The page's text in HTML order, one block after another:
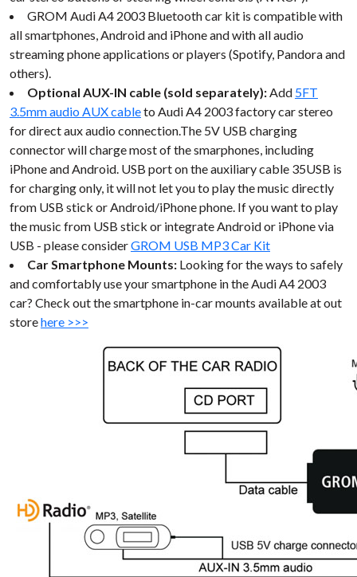
GROM Audi A4 2003 Bluetooth car kit is compatible with
all smartphones, Android and iPhone and with all audio
streaming phone applications or players (Spotify, Pandora and
others).
Optional AUX-IN cable (sold separately):Add 5FT
3.5mm audio AUX cableto Audi A4 2003 factory car stereo
for direct aux audio connection.The 5V USB charging
connector will charge most of the smarphones, including
iPhone and Android. USB port on the auxiliary cable 35USB is
for charging only, it will not let you to play the music directly
from USB stick or Android/iPhone phone. If you want to play
the music from USB stick or integrate Android or iPhone via
USB - please considerGROM USB MP3 Car Kit
Car Smartphone Mounts: Looking for the ways to safely
and comfortably use your smartphone in the Audi A4 2003
car? Check out the smartphone in-car mounts available at out
storehere >>>